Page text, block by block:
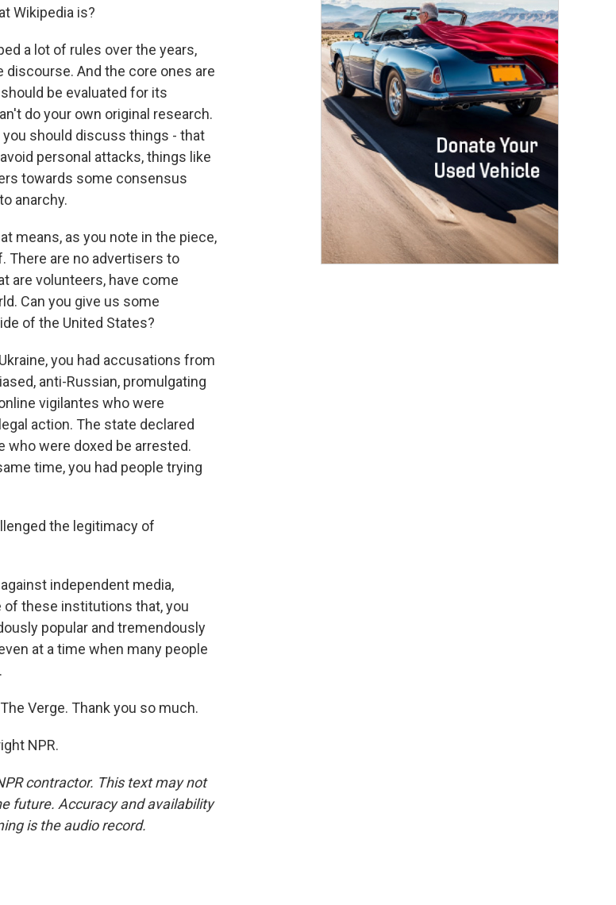
Wikipedia is?
a lot of rules over the years,
And the core ones are
be evaluated for its
do your own original research.
should discuss things - that
personal attacks, things like
towards some consensus
anarchy.
means, as you note in the piece,
There are no advertisers to
are volunteers, have come
Can you give us some
of the United States?
you had accusations from
anti-Russian, promulgating
vigilantes who were
action. The state declared
who were doxed be arrested.
time, you had people trying
the legitimacy of
independent media,
of these institutions that, you
popular and tremendously
at a time when many people
Verge. Thank you so much.
NPR.
contractor. This text may not
future. Accuracy and availability
is the audio record.